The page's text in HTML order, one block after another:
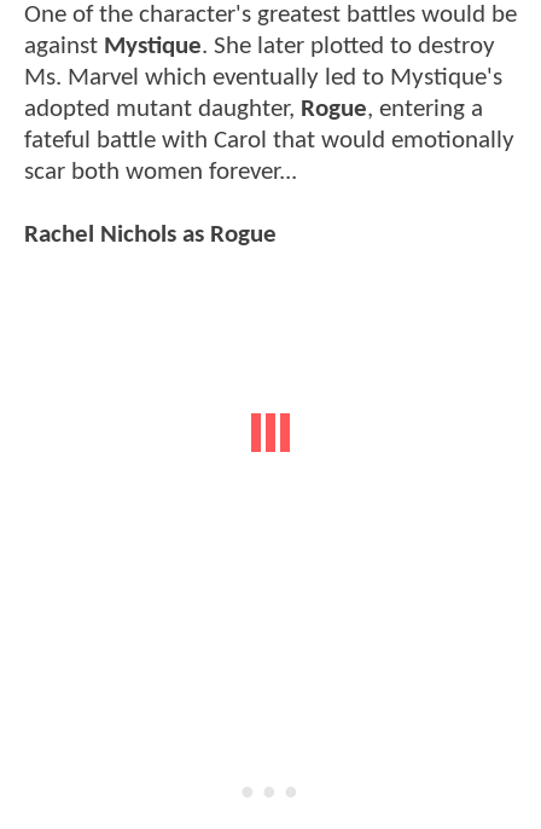
One of the character's greatest battles would be
against Mystique. She later plotted to destroy
Ms. Marvel which eventually led to Mystique's
adopted mutant daughter, Rogue, entering a
fateful battle with Carol that would emotionally
scar both women forever...
Rachel Nichols as Rogue